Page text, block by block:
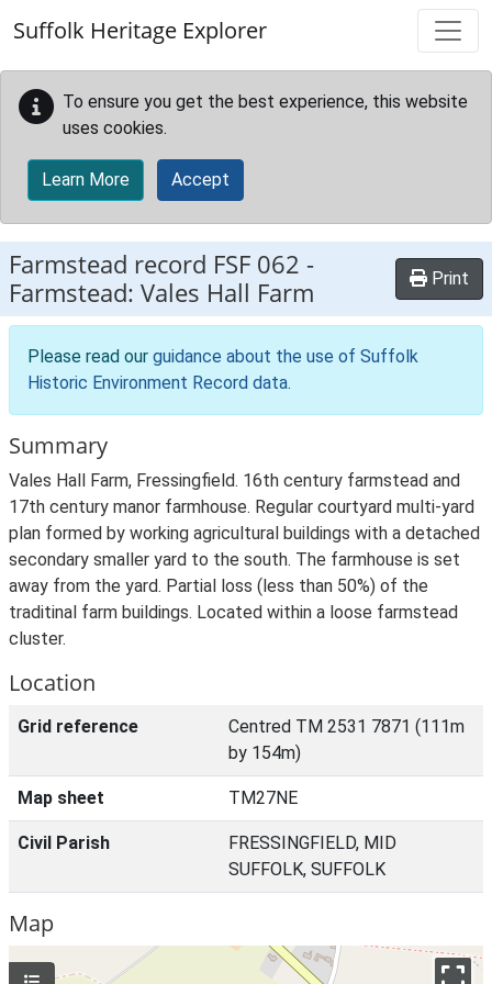
Suffolk Heritage Explorer
To ensure you get the best experience, this website
uses cookies.
Learn More Accept
Farmstead record FSF 062 -
Farmstead: Vales Hall Farm
Print
Please read our guidance about the use of Suffolk
Historic Environment Record data.
Summary
Vales Hall Farm, Fressingfield. 16th century farmstead and
17th century manor farmhouse. Regular courtyard multi-yard
plan formed by working agricultural buildings with a detached
secondary smaller yard to the south. The farmhouse is set
away from the yard. Partial loss (less than 50%) of the
traditinal farm buildings. Located within a loose farmstead
cluster.
Location
Grid reference
Centred TM 2531 7871 (111m
by 154m)
Map sheet TM27NE
Civil Parish
FRESSINGFIELD, MID
SUFFOLK, SUFFOLK
Map